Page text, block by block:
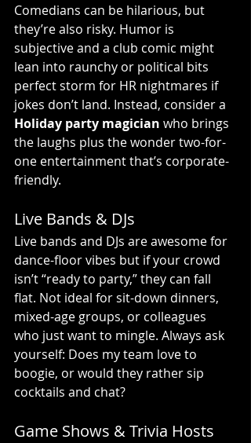
Comedians can be hilarious, but
they’re also risky. Humor is
subjective and a club comic might
lean into raunchy or political bits
perfect storm for HR nightmares if
jokes don’t land. Instead, consider a
Holiday party magician who brings
the laughs plus the wonder two-for-
one entertainment that’s corporate-
friendly.
Live Bands & DJs
Live bands and DJs are awesome for
dance-floor vibes but if your crowd
isn’t “ready to party,” they can fall
flat. Not ideal for sit-down dinners,
mixed-age groups, or colleagues
who just want to mingle. Always ask
yourself: Does my team love to
boogie, or would they rather sip
cocktails and chat?
Game Shows & Trivia Hosts